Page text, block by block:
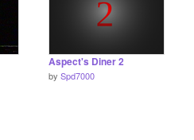
Aspect's Diner 2
by Spd7000